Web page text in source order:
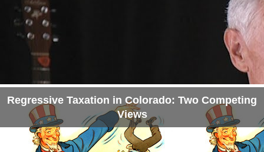
Regressive Taxation in Colorado: Two Competing
Views